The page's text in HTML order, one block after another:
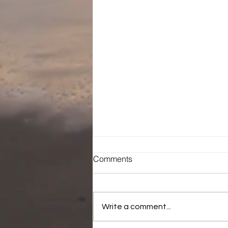
The Infiltration
Comments
Write a comment...